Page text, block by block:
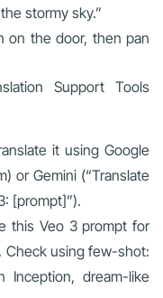
stormy sky.”
on the door, then pan
Support Tools
it using Google
or Gemini (“Translate
[prompt]”).
this Veo 3 prompt for
Check using few-shot:
Inception, dream-like